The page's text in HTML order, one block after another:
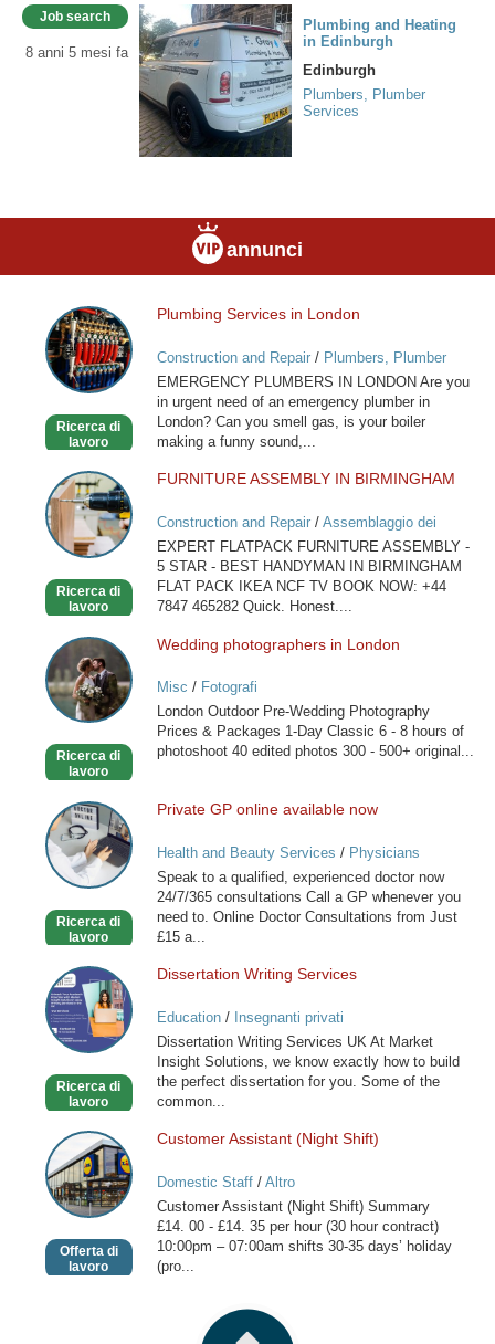
Job search
8 anni 5 mesi fa
Plumbing and Heating
in Edinburgh
Edinburgh
Plumbers, Plumber
Services
annunci
Plumbing
Services
in
London
Ricerca di
lavoro
Plumbing Services in London
Construction and Repair/ Plumbers, Plumber
Services
EMERGENCY PLUMBERS IN LONDON Are you
in urgent need of an emergency plumber in
London? Can you smell gas, is your boiler
making a funny sound,...
FURNITURE
ASSEMBLY
IN
BIRMINGHAM
Ricerca di
lavoro
FURNITURE ASSEMBLY IN BIRMINGHAM
Construction and Repair/ Assemblaggio dei
mobili
EXPERT FLATPACK FURNITURE ASSEMBLY -
5 STAR - BEST HANDYMAN IN BIRMINGHAM
FLAT PACK IKEA NCF TV BOOK NOW: +44
7847 465282 Quick. Honest....
Wedding
photographers
in
London
Ricerca di
lavoro
Wedding photographers in London
Misc / Fotografi
London Outdoor Pre-Wedding Photography
Prices & Packages 1-Day Classic 6 - 8 hours of
photoshoot 40 edited photos 300 - 500+ original...
Private
GP
online
available
Ricerca di
lavoro
Private GP online available now
Health and Beauty Services / Physicians
Speak to a qualified, experienced doctor now
24/7/365 consultations Call a GP whenever you
need to. Online Doctor Consultations from Just
£15 a...
Dissertation
Writing
Services
Ricerca di
lavoro
Dissertation Writing Services
Education/ Insegnanti privati
Dissertation Writing Services UK At Market
Insight Solutions, we know exactly how to build
the perfect dissertation for you. Some of the
common...
Customer
Assistant
(Night
Shift)
Offerta di
lavoro
Customer Assistant (Night Shift)
Domestic Staff/ Altro
Customer Assistant (Night Shift) Summary
£14. 00 - £14. 35 per hour (30 hour contract)
10:00pm – 07:00am shifts 30-35 days’ holiday
(pro...